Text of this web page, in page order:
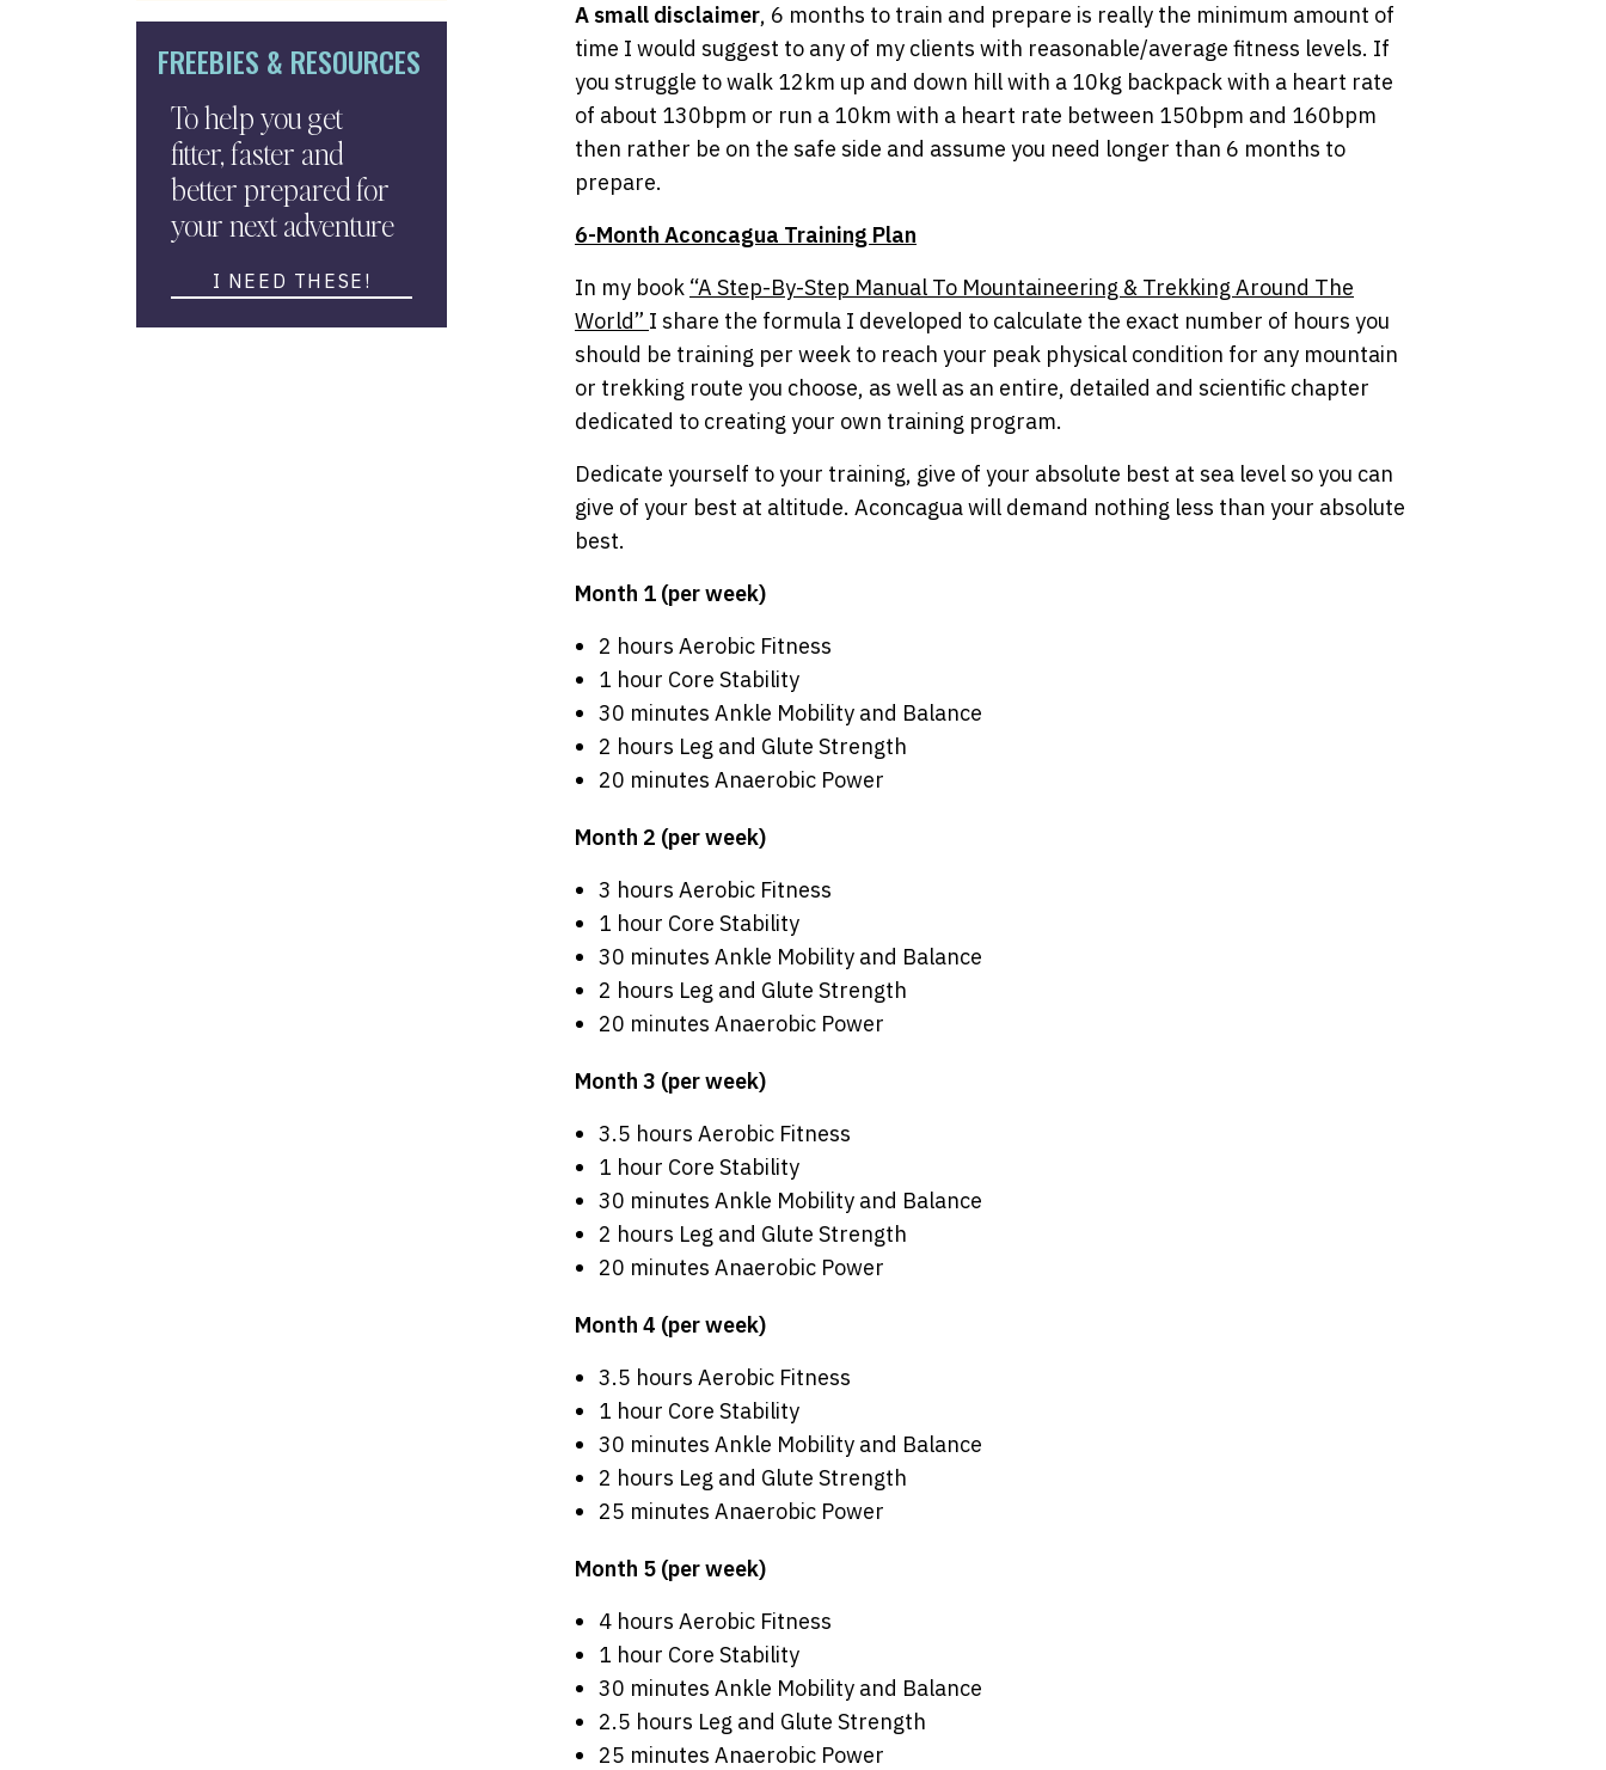
I NEED THESE!
FREEBIES & RESOURCES
To help you get
fitter, faster and
better prepared for
your next adventure
A small disclaimer, 6 months to train and prepare is really the minimum amount of
time I would suggest to any of my clients with reasonable/average fitness levels. If
you struggle to walk 12km up and down hill with a 10kg backpack with a heart rate
of about 130bpm or run a 10km with a heart rate between 150bpm and 160bpm
then rather be on the safe side and assume you need longer than 6 months to
prepare.
6-Month Aconcagua Training Plan
In my book “A Step-By-Step Manual To Mountaineering & Trekking Around The
World” I share the formula I developed to calculate the exact number of hours you
should be training per week to reach your peak physical condition for any mountain
or trekking route you choose, as well as an entire, detailed and scientific chapter
dedicated to creating your own training program.
Dedicate yourself to your training, give of your absolute best at sea level so you can
give of your best at altitude. Aconcagua will demand nothing less than your absolute
best.
Month 1 (per week)
2 hours Aerobic Fitness
1 hour Core Stability
30 minutes Ankle Mobility and Balance
2 hours Leg and Glute Strength
20 minutes Anaerobic Power
Month 2 (per week)
3 hours Aerobic Fitness
1 hour Core Stability
30 minutes Ankle Mobility and Balance
2 hours Leg and Glute Strength
20 minutes Anaerobic Power
Month 3 (per week)
3.5 hours Aerobic Fitness
1 hour Core Stability
30 minutes Ankle Mobility and Balance
2 hours Leg and Glute Strength
20 minutes Anaerobic Power
Month 4 (per week)
3.5 hours Aerobic Fitness
1 hour Core Stability
30 minutes Ankle Mobility and Balance
2 hours Leg and Glute Strength
25 minutes Anaerobic Power
Month 5 (per week)
4 hours Aerobic Fitness
1 hour Core Stability
30 minutes Ankle Mobility and Balance
2.5 hours Leg and Glute Strength
25 minutes Anaerobic Power